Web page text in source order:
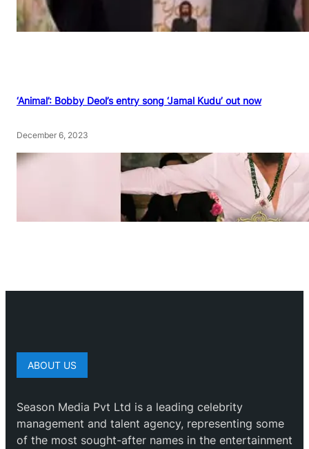
‘Animal’: Bobby Deol’s entry song ‘Jamal Kudu’ out now
December 6, 2023
ABOUT US
Season Media Pvt Ltd is a leading celebrity
management and talent agency, representing some
of the most sought-after names in the entertainment